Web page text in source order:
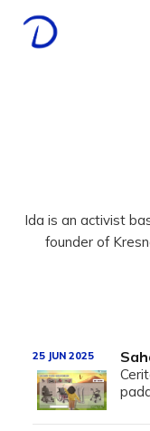
Ida is an activist
founder of
25 JUN 2025